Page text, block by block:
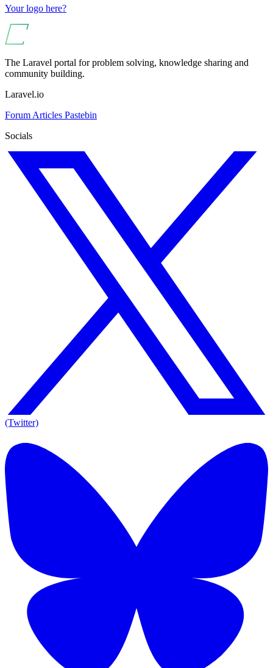
Your logo here?
The Laravel portal for problem solving, knowledge sharing and
community building.
Laravel.io
Forum Articles Pastebin
Socials
(Twitter)